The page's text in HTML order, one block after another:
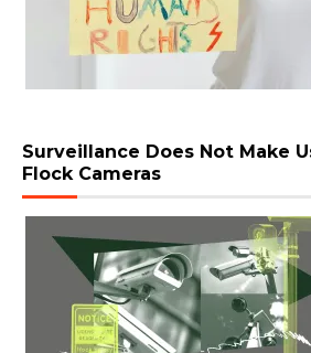
Surveillance Does Not Make
Flock Cameras